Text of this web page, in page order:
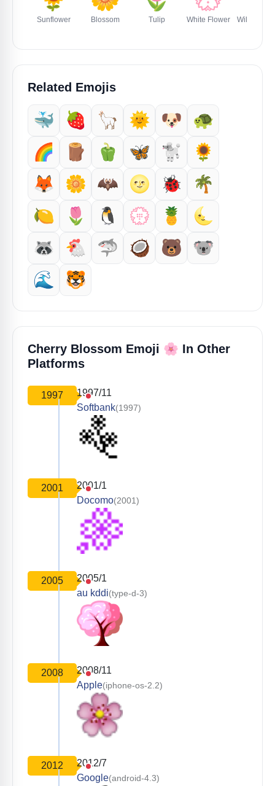
Sunflower Blossom Tulip White Flower Wilted
Related Emojis
🐳 🍓 🦙 🌞 🐶
🐢
🌈
🪵 🫑 🦋 🐩
🌻
🦊
🌼 🦇 🌝 🐞
🌴
🍋
🌷 🐧 💮 🍍
🌜
🦝
🐔 🦈 🥥 🐻
🐨
🌊
🐯
Cherry Blossom Emoji 🌸 In Other
Platforms
1997
1997/11
Softbank(1997)
2001
2001/1
Docomo(2001)
2005
2005/1
au kddi(type-d-3)
2008
2008/11
Apple(iphone-os-2.2)
2012
2012/7
Google(android-4.3)